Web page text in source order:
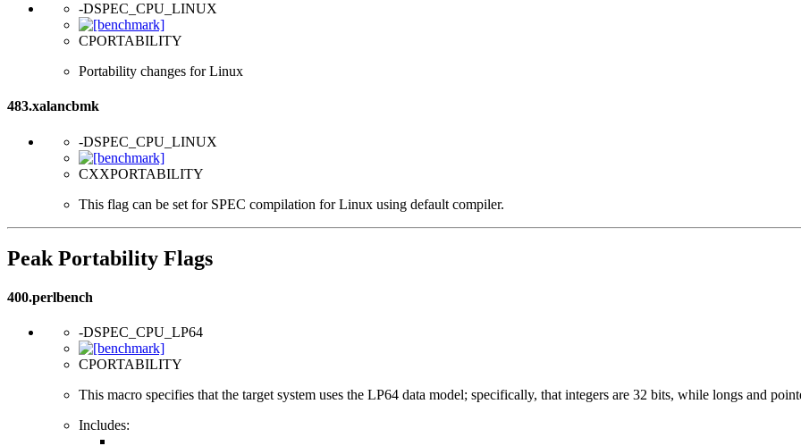
-DSPEC_CPU_LINUX
CPORTABILITY
Portability changes for Linux
483.xalancbmk
-DSPEC_CPU_LINUX
CXXPORTABILITY
This flag can be set for SPEC compilation for Linux using default compiler.
Peak Portability Flags
400.perlbench
-DSPEC_CPU_LP64
CPORTABILITY
This macro specifies that the target system uses the LP64 data model; specifically, that integers are 32 bits, while longs and
Includes: